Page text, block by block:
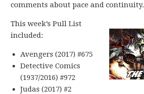
comments about pace and continuity.
This week’s Pull List
included:
Avengers (2017) #675
Detective Comics
(1937/2016) #972
Judas (2017) #2